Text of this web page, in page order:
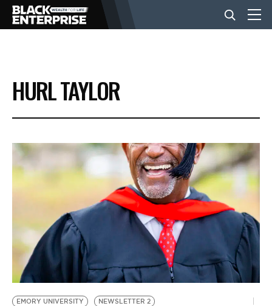
BUSINESS
NEWS
LIFESTYLE
EVENTS
VIDEOS
BE EXTRAS
HURL TAYLOR
EMORY UNIVERSITY
NEWSLETTER 2